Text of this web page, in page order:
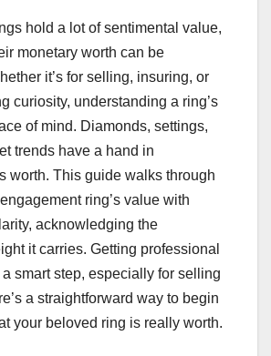
hold a lot of sentimental value,
monetary worth can be
it’s for selling, insuring, or
curiosity, understanding a ring’s
of mind. Diamonds, settings,
trends have a hand in
worth. This guide walks through
ring’s value with
acknowledging the
it carries. Getting professional
smart step, especially for selling
a straightforward way to begin
your beloved ring is really worth.